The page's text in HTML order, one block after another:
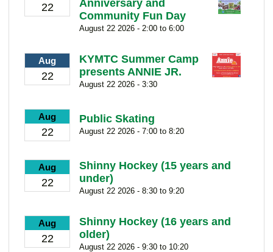
22
Anniversary and
Community Fun Day
August 22 2026 - 2:00 to 6:00
Aug
22
KYMTC Summer Camp
presents ANNIE JR.
August 22 2026 - 3:30
Aug
22
Public Skating
August 22 2026 - 7:00 to 8:20
Aug
22
Shinny Hockey (15 years and
under)
August 22 2026 - 8:30 to 9:20
Aug
22
Shinny Hockey (16 years and
older)
August 22 2026 - 9:30 to 10:20